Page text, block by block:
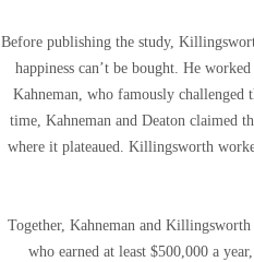
Before publishing the study,
happiness can’t be bought. He
Kahneman, who famously challenged
time, Kahneman and Deaton claimed
where it plateaued. Killingsworth
Together, Kahneman and
who earned at least $500,000 a